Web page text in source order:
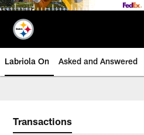
Labriola On Asked and Answered
Transactions